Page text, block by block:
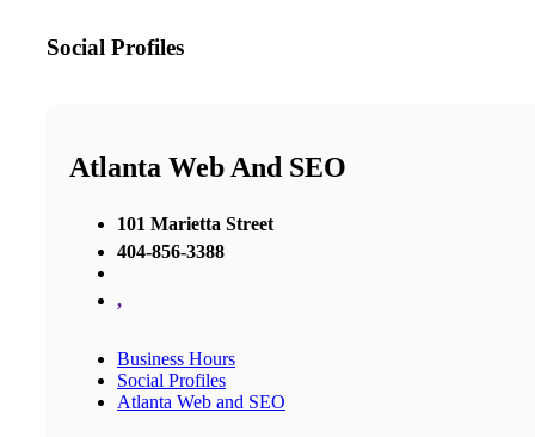
Social Profiles
Atlanta Web And SEO
101 Marietta Street
404-856-3388
,
Business Hours
Social Profiles
Atlanta Web and SEO